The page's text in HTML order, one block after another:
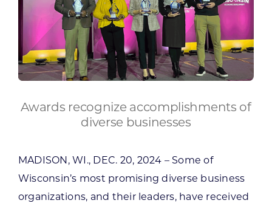
CONTACT US
Awards recognize accomplishments of
diverse businesses
MADISON, WI., DEC. 20, 2024 – Some of
Wisconsin’s most promising diverse business
organizations, and their leaders, have received